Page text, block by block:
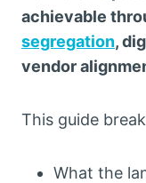
achievable
segregation,
vendor
This guide
What the